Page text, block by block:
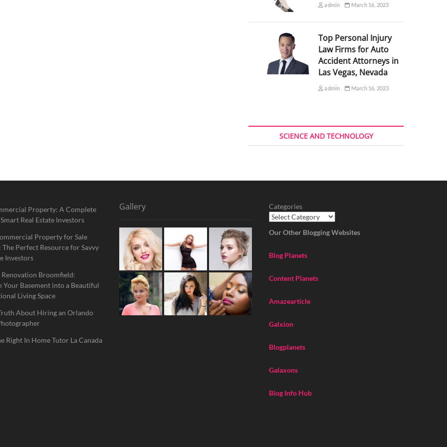
admin March 16, 2023
Top Personal Injury
Law Firms for Auto
Accident Attorneys in
Las Vegas, Nevada
admin March 16, 2023
SCIENCE AND TECHNOLOGY
Property: A Complete
Real Estate Investors
Property for Sale
Perfect Resource for Savvy
Investors
Renovation Broomfield:
Your Basement into a Beautiful
Living Space
About Hiring an Orlando
Right In Home Tutor La Canada
Gallery Categories
Our Other Blogging Websites
Blog Planets
Content Planets
Amazearticle
Galxion
Blogplanets
Galaxons
Blog Info Hub